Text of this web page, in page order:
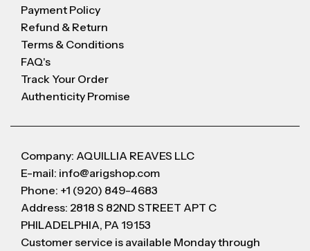
Payment Policy
Refund & Return
Terms & Conditions
FAQ's
Track Your Order
Authenticity Promise
Company: AQUILLIA REAVES LLC
E-mail: info@arigshop.com
Phone: +1 (920) 849-4683
Address: 2818 S 82ND STREET APT C
PHILADELPHIA, PA 19153
Customer service is available Monday through